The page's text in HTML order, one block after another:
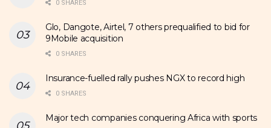
0 SHARES
Glo, Dangote, Airtel, 7 others prequalified to bid for
9Mobile acquisition
0 SHARES
Insurance-fuelled rally pushes NGX to record high
0 SHARES
Major tech companies conquering Africa with sports